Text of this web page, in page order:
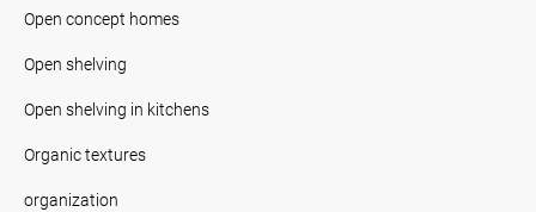
Open concept homes
Open shelving
Open shelving in kitchens
Organic textures
organization